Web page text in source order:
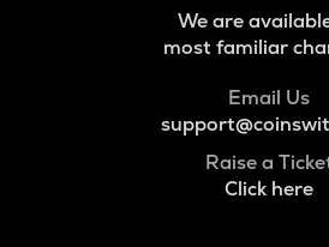
We are
most familiar
Email Us
Raise a
Click here